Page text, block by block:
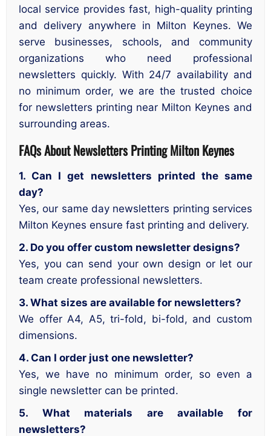
local service provides fast, high-quality printing
and delivery anywhere in Milton Keynes. We
serve businesses, schools, and community
organizations who need professional
newsletters quickly. With 24/7 availability and
no minimum order, we are the trusted choice
for newsletters printing near Milton Keynes and
surrounding areas.
FAQs AboutNewslettersPrinting Milton Keynes
1. Can I get newsletters printed the same
day?
Yes, our same day newsletters printing services
Milton Keynes ensure fast printing and delivery.
2. Do you offer custom newsletter designs?
Yes, you can send your own design or let our
team create professional newsletters.
3. What sizes are available for newsletters?
We offer A4, A5, tri-fold, bi-fold, and custom
dimensions.
4. Can I order just one newsletter?
Yes, we have no minimum order, so even a
single newsletter can be printed.
5. What materials are available for
newsletters?